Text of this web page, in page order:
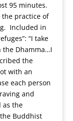
95 minutes.
the practice of
Included in
“I take
the Dhamma…I
the
with an
each person
and
as the
Buddhist